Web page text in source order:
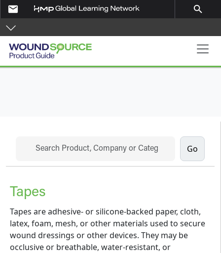
Skip to main content
email search
Product Guide
Tapes
Tapes are adhesive- or silicone-backed paper, cloth,
latex, foam, mesh, or other materials used to secure
wound dressings or other devices. They may be
occlusive or breathable, water-resistant, or